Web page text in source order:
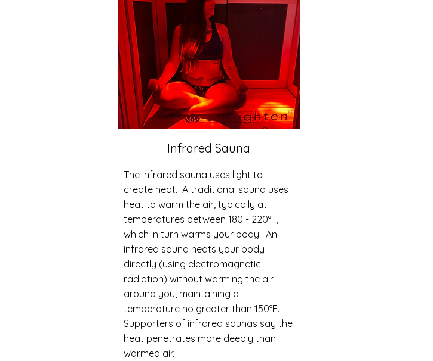
Infrared Sauna
The infrared sauna uses light to
create heat. A traditional sauna uses
heat to warm the air, typically at
temperatures between 180 - 220°F,
which in turn warms your body. An
infrared sauna heats your body
directly (using electromagnetic
radiation) without warming the air
around you, maintaining a
temperature no greater than 150°F.
Supporters of infrared saunas say the
heat penetrates more deeply than
warmed air.